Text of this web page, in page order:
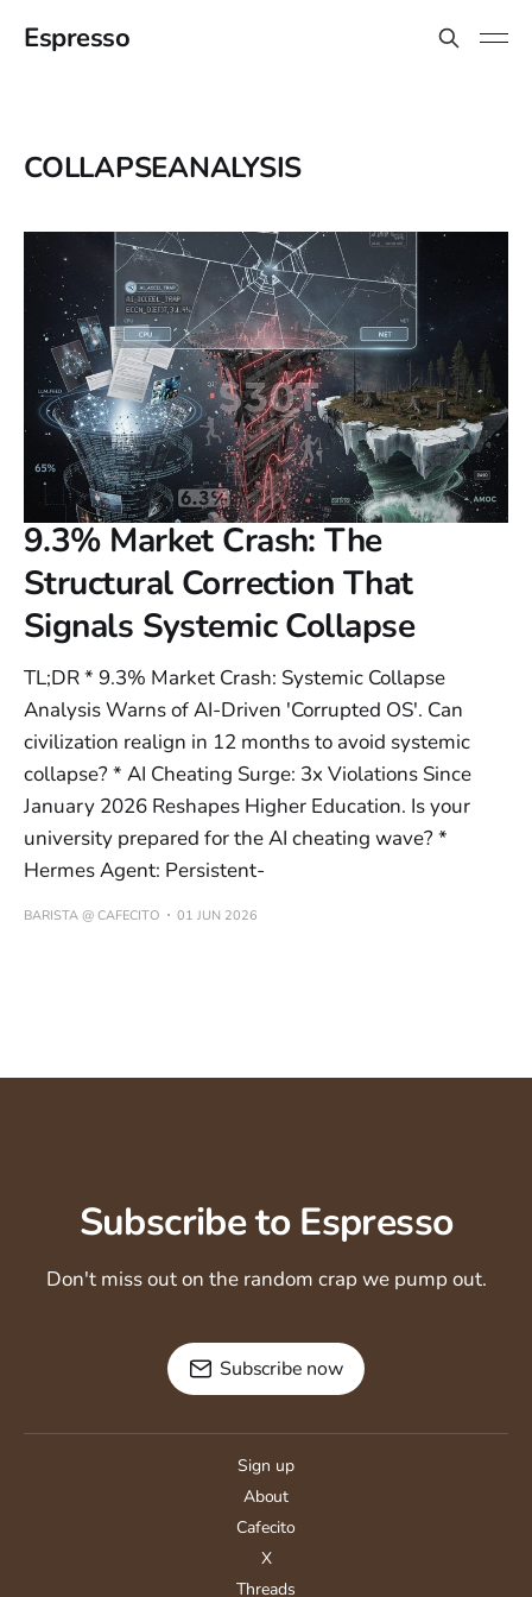
Espresso
COLLAPSEANALYSIS
9.3% Market Crash: The
Structural Correction That
Signals Systemic Collapse
TL;DR * 9.3% Market Crash: Systemic Collapse
Analysis Warns of AI-Driven 'Corrupted OS'. Can
civilization realign in 12 months to avoid systemic
collapse? * AI Cheating Surge: 3x Violations Since
January 2026 Reshapes Higher Education. Is your
university prepared for the AI cheating wave? *
Hermes Agent: Persistent-
BARISTA @ CAFECITO 01 JUN 2026
Subscribe to Espresso
Don't miss out on the random crap we pump out.
Subscribe now
Sign up
About
Cafecito
X
Threads